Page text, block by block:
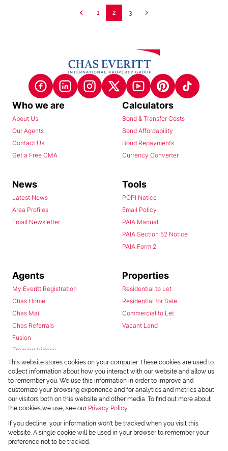
1 2 3
Who we are
About Us
Our Agents
Contact Us
Get a Free CMA
Calculators
Bond & Transfer Costs
Bond Affordability
Bond Repayments
Currency Converter
News
Latest News
Area Profiles
Email Newsletter
Tools
POPI Notice
Email Policy
PAIA Manual
PAIA Section 52 Notice
PAIA Form 2
Agents
My Everitt Registration
Chas Home
Chas Mail
Chas Referrals
Fusion
Training Videos
Install Android App
Install Iphone App
Access C3 System
Chas Webstore
Properties
Residential to Let
Residential for Sale
Commercial to Let
Vacant Land
This website stores cookies on your computer. These cookies are used to
collect information about how you interact with our website and allow us
to remember you. We use this information in order to improve and
customize your browsing experience and for analytics and metrics about
our visitors both on this website and other media. To find out more about
the cookies we use, see our Privacy Policy
If you decline, your information won't be tracked when you visit this
website. A single cookie will be used in your browser to remember your
preference not to be tracked.